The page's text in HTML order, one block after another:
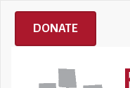
Skip
main
DONATE